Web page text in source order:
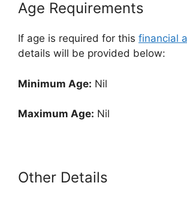
Age Requirements
If age is required for this financial
details will be provided below:
Minimum Age: Nil
Maximum Age: Nil
Other Details